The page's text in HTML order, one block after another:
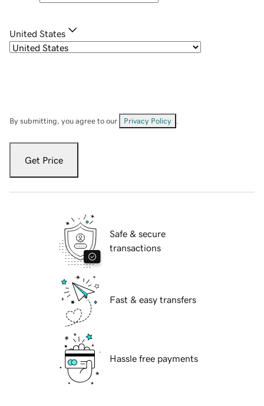
United States
By submitting, you agree to our Privacy Policy
Get Price
Safe & secure
transactions
Fast & easy transfers
Hassle free payments